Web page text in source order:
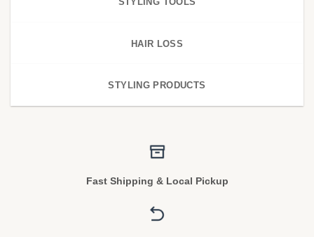
HAIR LOSS
STYLING PRODUCTS
Fast Shipping & Local Pickup